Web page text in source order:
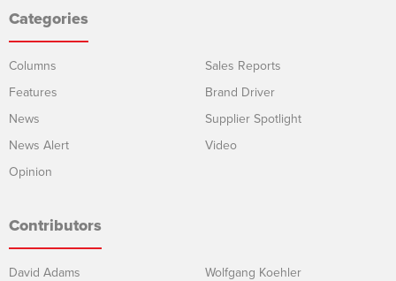
Categories
Columns
Features
News
News Alert
Opinion
Sales Reports
Brand Driver
Supplier Spotlight
Video
Contributors
David Adams
Wolfgang Koehler